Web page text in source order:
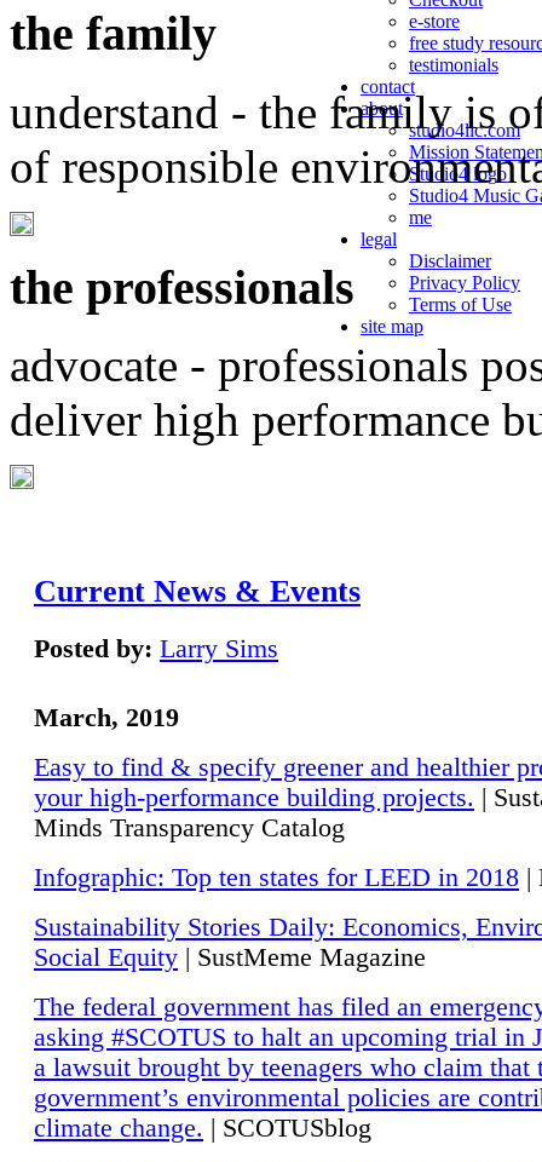
e-store
free study
testimonials
contact
about
studio4llc.com
Mission
Studio4 logo
Studio4 Music
me
legal
Disclaimer
Privacy Policy
Terms of Use
site map
the family
understand - the family is
of responsible
the professionals
advocate - professionals
deliver high performance
Current News & Events
Posted by: Larry Sims
March, 2019
Easy to find & specify greener and healthier
your high-performance building projects. |
Minds Transparency Catalog
Infographic: Top ten states for LEED in 2018 |
Sustainability Stories Daily: Economics,
Social Equity | SustMeme Magazine
The federal government has filed an
asking #SCOTUS to halt an upcoming trial in
a lawsuit brought by teenagers who claim that
government’s environmental policies are
climate change. | SCOTUSblog